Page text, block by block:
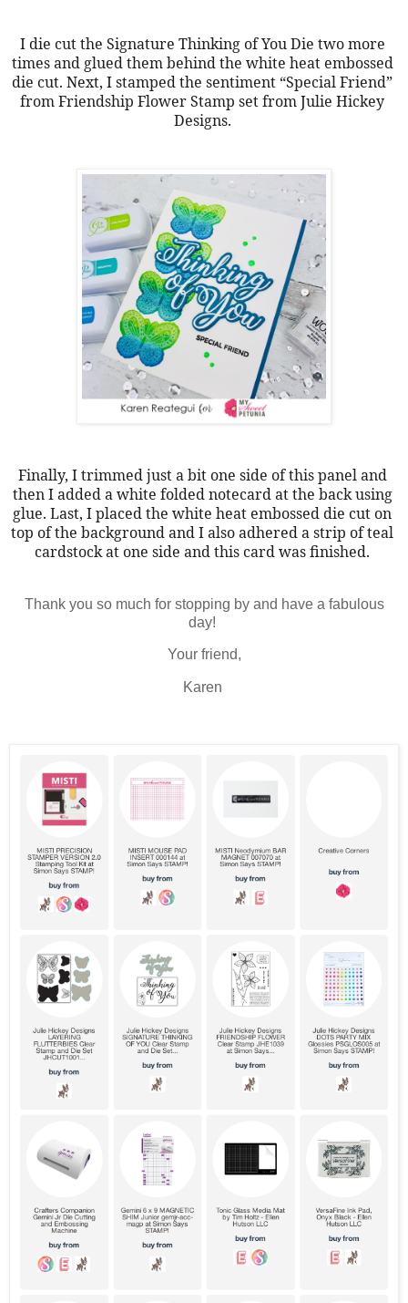
I die cut the Signature Thinking of You Die two more
times and glued them behind the white heat embossed
die cut. Next, I stamped the sentiment “Special Friend”
from Friendship Flower Stamp set from Julie Hickey
Designs.
Finally, I trimmed just a bit one side of this panel and
then I added a white folded notecard at the back using
glue. Last, I placed the white heat embossed die cut on
top of the background and I also adhered a strip of teal
cardstock at one side and this card was finished.
Thank you so much for stopping by and have a fabulous
day!
Your friend,
Karen